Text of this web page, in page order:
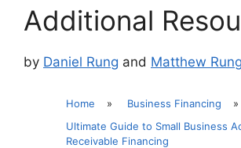
Additional
by Daniel Rung and Matthew Rung
Home » Business Financing
»
Ultimate Guide to Small Business
Receivable Financing